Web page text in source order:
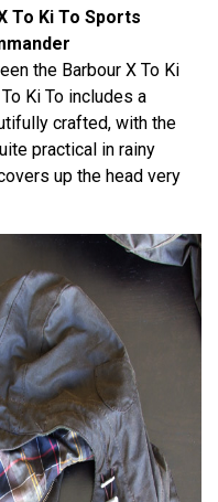
To Ki To Sports
the Barbour X To Ki
Ki To includes a
crafted, with the
practical in rainy
up the head very